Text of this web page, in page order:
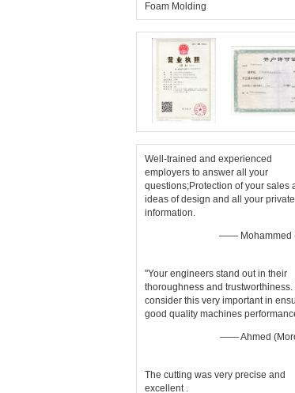
Foam Molding
Well-trained and experienced
employers to answer all your
questions;Protection of your sales
ideas of design and all your private
information.
—— Mohammed
"Your engineers stand out in their
thoroughness and trustworthiness.
consider this very important in
good quality machines
—— Ahmed
The cutting was very precise and
excellent .